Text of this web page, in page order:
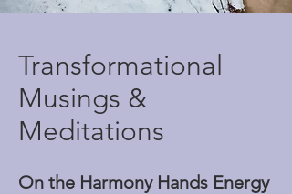
Transformational
Musings &
Meditations
On the Harmony Hands Energy